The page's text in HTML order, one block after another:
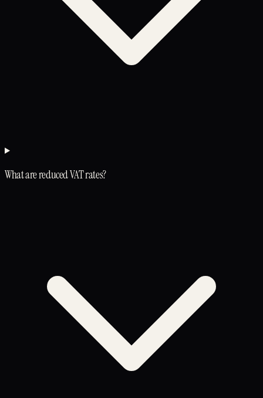
What are reduced VAT rates?